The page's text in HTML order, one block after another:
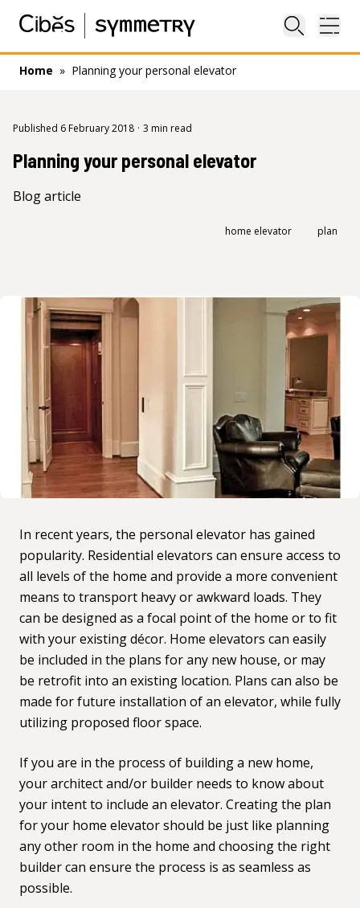
Close
Home » Planning your personal elevator
Published 6 February 2018 · 3 min read
Planning your personal elevator
Blog article
home elevator plan
In recent years, the personal elevator has gained
popularity. Residential elevators can ensure access to
all levels of the home and provide a more convenient
means to transport heavy or awkward loads. They
can be designed as a focal point of the home or to fit
with your existing décor. Home elevators can easily
be included in the plans for any new house, or may
be retrofit into an existing location. Plans can also be
made for future installation of an elevator, while fully
utilizing proposed floor space.
If you are in the process of building a new home,
your architect and/or builder needs to know about
your intent to include an elevator. Creating the plan
for your home elevatorshould be just like planning
any other room in the home and choosing the right
builder can ensure the process is as seamless as
possible.